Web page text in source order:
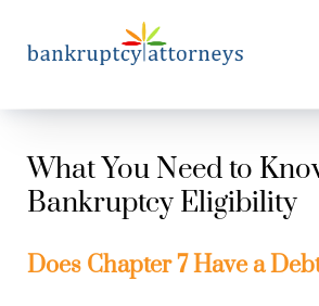
What You Need to
Bankruptcy Eligibility
Does Chapter 7 Have a